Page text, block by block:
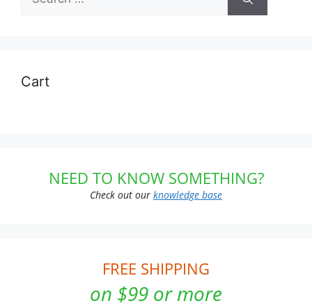
for:
Cart
NEED TO KNOW SOMETHING?
Check out our knowledge base
FREE SHIPPING
on $99 or more